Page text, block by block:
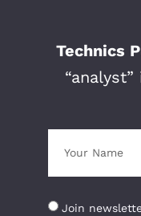
Technics
Join